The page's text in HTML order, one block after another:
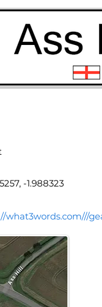
what3words.com///
-1.988323